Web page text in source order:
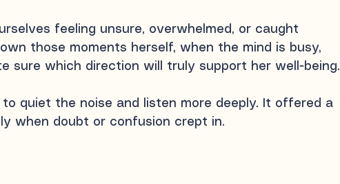
feeling unsure, overwhelmed, or caught
those moments herself, when the mind is busy,
sure which direction will truly support her well-being.
quiet the noise and listen more deeply. It offered a
when doubt or confusion crept in.